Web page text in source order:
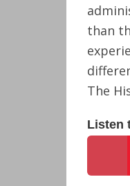
than
The
Listen
Author Jeff Barnes